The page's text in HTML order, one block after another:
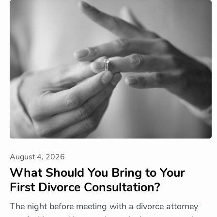
August 4, 2026
What Should You Bring to Your
First Divorce Consultation?
The night before meeting with a divorce attorney